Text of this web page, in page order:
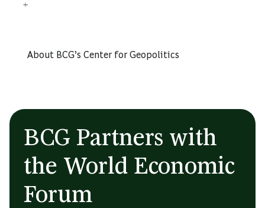
About BCG’s Center for Geopolitics
BCG Partners with
the World Economic
Forum